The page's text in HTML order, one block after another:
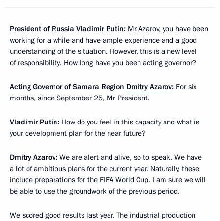
President of Russia Vladimir Putin: Mr Azarov, you have been
working for a while and have ample experience and a good
understanding of the situation. However, this is a new level
of responsibility. How long have you been acting governor?
Acting Governor of Samara Region Dmitry Azarov: For six
months, since September 25, Mr President.
Vladimir Putin: How do you feel in this capacity and what is
your development plan for the near future?
Dmitry Azarov: We are alert and alive, so to speak. We have
a lot of ambitious plans for the current year. Naturally, these
include preparations for the FIFA World Cup. I am sure we will
be able to use the groundwork of the previous period.
We scored good results last year. The industrial production